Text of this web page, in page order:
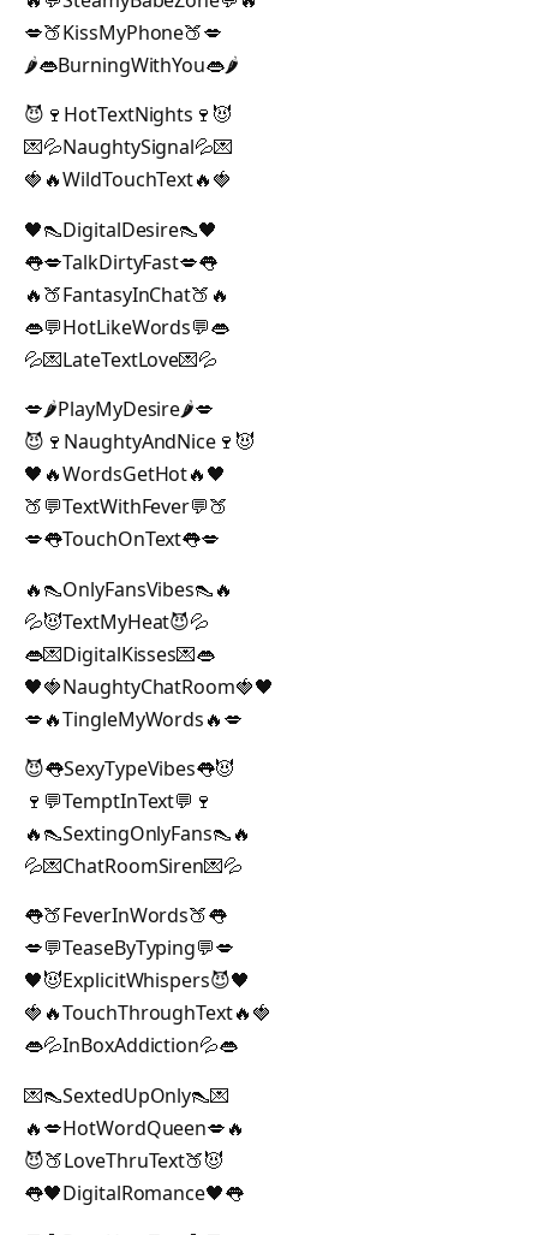
💋🍑KissMyPhone🍑💋
🌶️👄BurningWithYou👄🌶️
😈🍷HotTextNights🍷😈
💌💦NaughtySignal💦💌
🍓🔥WildTouchText🔥🍓
🖤👠DigitalDesire👠🖤
👅💋TalkDirtyFast💋👅
🔥🍑FantasyInChat🍑🔥
👄💬HotLikeWords💬👄
💦💌LateTextLove💌💦
💋🌶️PlayMyDesire🌶️💋
😈🍷NaughtyAndNice🍷😈
🖤🔥WordsGetHot🔥🖤
🍑💬TextWithFever💬🍑
💋👅TouchOnText👅💋
🔥👠OnlyFansVibes👠🔥
💦😈TextMyHeat😈💦
👄💌DigitalKisses💌👄
🖤🍓NaughtyChatRoom🍓🖤
💋🔥TingleMyWords🔥💋
😈👅SexyTypeVibes👅😈
🍷💬TemptInText💬🍷
🔥👠SextingOnlyFans👠🔥
💦💌ChatRoomSiren💌💦
👅🍑FeverInWords🍑👅
💋💬TeaseByTyping💬💋
🖤😈ExplicitWhispers😈🖤
🍓🔥TouchThroughText🔥🍓
👄💦InBoxAddiction💦👄
💌👠SextedUpOnly👠💌
🔥💋HotWordQueen💋🔥
😈🍑LoveThruText🍑😈
👅🖤DigitalRomance🖤👅